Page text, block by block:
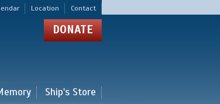
Location Contact
DONATE
Ship's Store